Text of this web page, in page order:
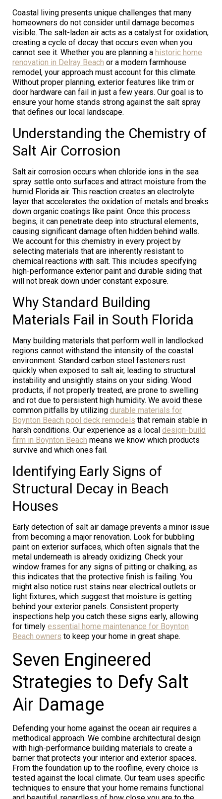
Coastal living presents unique challenges that many
homeowners do not consider until damage becomes
visible. The salt-laden air acts as a catalyst for oxidation,
creating a cycle of decay that occurs even when you
cannot see it. Whether you are planning a historic home
renovation in Delray Beach or a modern farmhouse
remodel, your approach must account for this climate.
Without proper planning, exterior features like trim or
door hardware can fail in just a few years. Our goal is to
ensure your home stands strong against the salt spray
that defines our local landscape.
Understanding the Chemistry of
Salt Air Corrosion
Salt air corrosion occurs when chloride ions in the sea
spray settle onto surfaces and attract moisture from the
humid Florida air. This reaction creates an electrolyte
layer that accelerates the oxidation of metals and breaks
down organic coatings like paint. Once this process
begins, it can penetrate deep into structural elements,
causing significant damage often hidden behind walls.
We account for this chemistry in every project by
selecting materials that are inherently resistant to
chemical reactions with salt. This includes specifying
high-performance exterior paint and durable siding that
will not break down under constant exposure.
Why Standard Building
Materials Fail in South Florida
Many building materials that perform well in landlocked
regions cannot withstand the intensity of the coastal
environment. Standard carbon steel fasteners rust
quickly when exposed to salt air, leading to structural
instability and unsightly stains on your siding. Wood
products, if not properly treated, are prone to swelling
and rot due to persistent high humidity. We avoid these
common pitfalls by utilizing durable materials for
Boynton Beach pool deck remodels that remain stable in
harsh conditions. Our experience as a local design-build
firm in Boynton Beach means we know which products
survive and which ones fail.
Identifying Early Signs of
Structural Decay in Beach
Houses
Early detection of salt air damage prevents a minor issue
from becoming a major renovation. Look for bubbling
paint on exterior surfaces, which often signals that the
metal underneath is already oxidizing. Check your
window frames for any signs of pitting or chalking, as
this indicates that the protective finish is failing. You
might also notice rust stains near electrical outlets or
light fixtures, which suggest that moisture is getting
behind your exterior panels. Consistent property
inspections help you catch these signs early, allowing
for timely essential home maintenance for Boynton
Beach owners to keep your home in great shape.
Seven Engineered
Strategies to Defy Salt
Air Damage
Defending your home against the ocean air requires a
methodical approach. We combine architectural design
with high-performance building materials to create a
barrier that protects your interior and exterior spaces.
From the foundation up to the roofline, every choice is
tested against the local climate. Our team uses specific
techniques to ensure that your home remains functional